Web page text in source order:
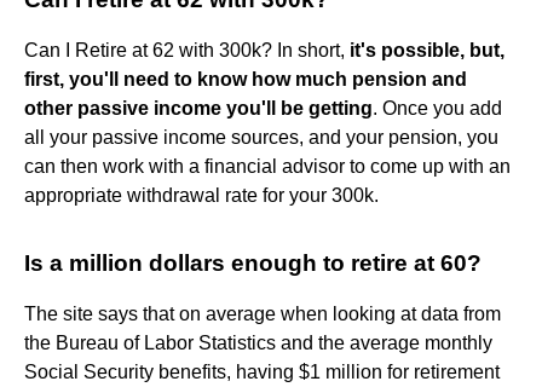
Can I Retire at 62 with 300k? In short, it's possible, but,
first, you'll need to know how much pension and
other passive income you'll be getting. Once you add
all your passive income sources, and your pension, you
can then work with a financial advisor to come up with an
appropriate withdrawal rate for your 300k.
Is a million dollars enough to retire at 60?
The site says that on average when looking at data from
the Bureau of Labor Statistics and the average monthly
Social Security benefits, having $1 million for retirement